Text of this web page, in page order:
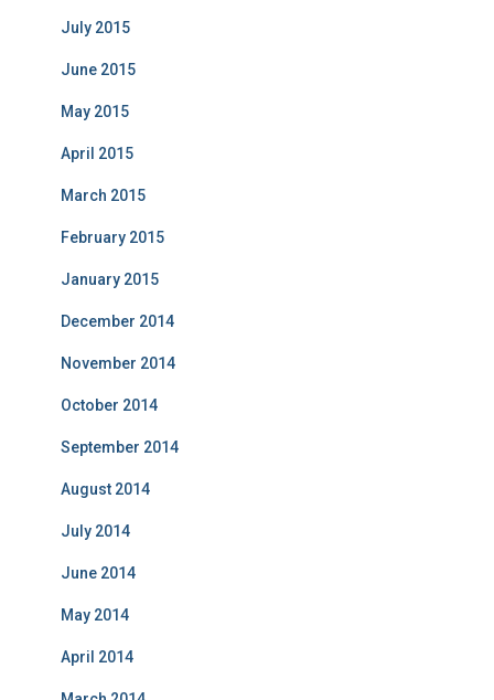
July 2015
June 2015
May 2015
April 2015
March 2015
February 2015
January 2015
December 2014
November 2014
October 2014
September 2014
August 2014
July 2014
June 2014
May 2014
April 2014